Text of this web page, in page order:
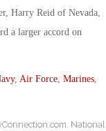
Harry Reid of Nevada,
a larger accord on
, Air Force, Marines,
, National